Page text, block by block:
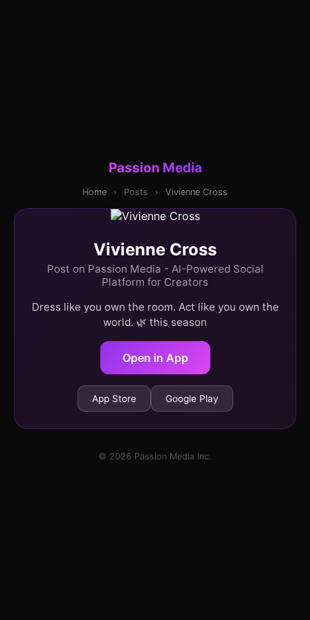
Passion Media
Home › Posts › Vivienne Cross
Vivienne Cross
Post on Passion Media - AI-Powered Social
Platform for Creators
Dress like you own the room. Act like you own the
world. 🌿 this season
Open in App
App Store Google Play
© 2026 Passion Media Inc.